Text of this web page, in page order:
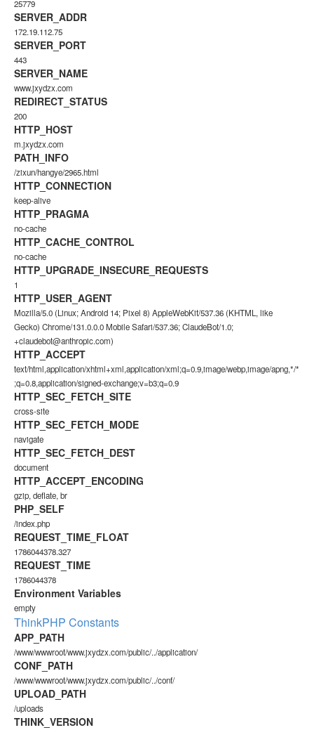
25779
SERVER_ADDR
172.19.112.75
SERVER_PORT
443
SERVER_NAME
www.jxydzx.com
REDIRECT_STATUS
200
HTTP_HOST
m.jxydzx.com
PATH_INFO
/zixun/hangye/2965.html
HTTP_CONNECTION
keep-alive
HTTP_PRAGMA
no-cache
HTTP_CACHE_CONTROL
no-cache
HTTP_UPGRADE_INSECURE_REQUESTS
1
HTTP_USER_AGENT
Mozilla/5.0 (Linux; Android 14; Pixel 8) AppleWebKit/537.36 (KHTML, like
Gecko) Chrome/131.0.0.0 Mobile Safari/537.36; ClaudeBot/1.0;
+claudebot@anthropic.com)
HTTP_ACCEPT
text/html,application/xhtml+xml,application/xml;q=0.9,image/webp,image/apng,*/*
;q=0.8,application/signed-exchange;v=b3;q=0.9
HTTP_SEC_FETCH_SITE
cross-site
HTTP_SEC_FETCH_MODE
navigate
HTTP_SEC_FETCH_DEST
document
HTTP_ACCEPT_ENCODING
gzip, deflate, br
PHP_SELF
/index.php
REQUEST_TIME_FLOAT
1786044378.327
REQUEST_TIME
1786044378
Environment Variables
empty
ThinkPHP Constants
APP_PATH
/www/wwwroot/www.jxydzx.com/public/../application/
CONF_PATH
/www/wwwroot/www.jxydzx.com/public/../conf/
UPLOAD_PATH
/uploads
THINK_VERSION